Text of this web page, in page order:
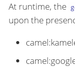
At runtime, the
upon the